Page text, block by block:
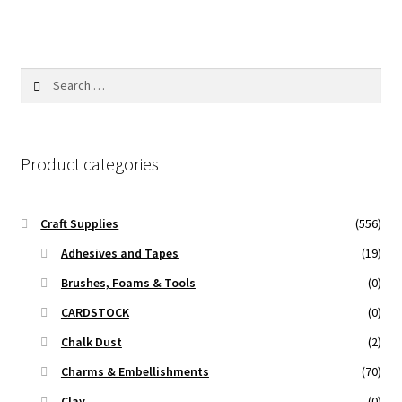
Product categories
Craft Supplies
(556)
Adhesives and Tapes
(19)
Brushes, Foams & Tools
(0)
CARDSTOCK
(0)
Chalk Dust
(2)
Charms & Embellishments
(70)